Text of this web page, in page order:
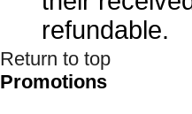
refundable.
Return to top
Promotions